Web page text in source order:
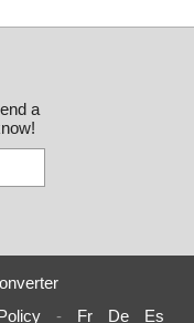
a
- Fr De Es